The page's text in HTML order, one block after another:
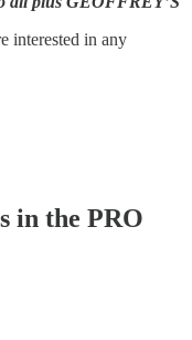
interested in any
in the PRO